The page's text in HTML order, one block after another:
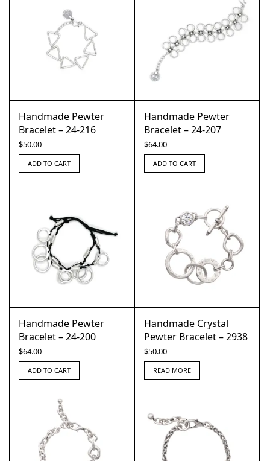
Handmade Pewter
Bracelet – 24-216
$50.00
ADD TO CART
Handmade Pewter
Bracelet – 24-207
$64.00
ADD TO CART
Handmade Pewter
Bracelet – 24-200
$64.00
ADD TO CART
Handmade Crystal
Pewter Bracelet – 2938
$50.00
READ MORE